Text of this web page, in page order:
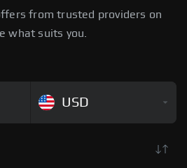
from trusted providers on
what suits you.
USD